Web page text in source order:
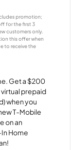
promotion;
for the first 3
customers only.
this offer when
to receive the
Get a $200
prepaid
when you
T-Mobile
on an
Home